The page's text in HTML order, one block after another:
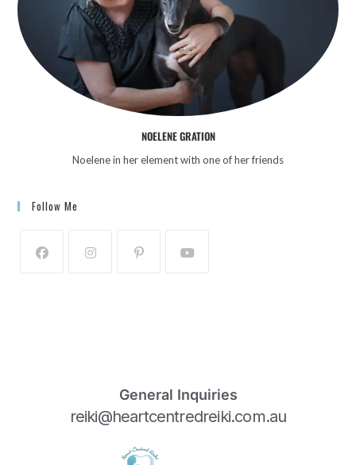
NOELENE GRATION
Noelene in her element with one of her friends
Follow Me
General Inquiries
reiki@heartcentredreiki.com.au